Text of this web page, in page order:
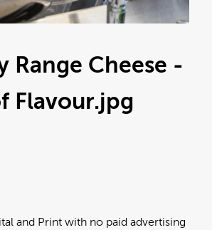
Range Cheese -
Flavour.jpg
and Print with no paid advertising